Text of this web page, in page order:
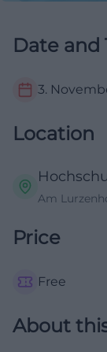
Date and
3.
Location
Am
Price
Free
About